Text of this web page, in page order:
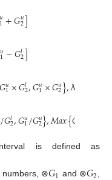
𝑢
1+𝐺𝑢
2]
𝑢
1−𝐺𝑙2]
𝐺𝑢
1×𝐺𝑙2,𝐺𝑢
1×𝐺𝑢
2},𝑀
/𝐺𝑙2,𝐺𝑢
1/𝐺𝑢
2},𝑀𝑎𝑥{𝐺
is defined as
numbers, ⊗
and ⊗